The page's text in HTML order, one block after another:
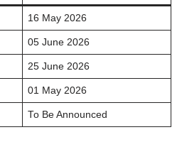
16 May 2026
05 June 2026
25 June 2026
01 May 2026
To Be Announced